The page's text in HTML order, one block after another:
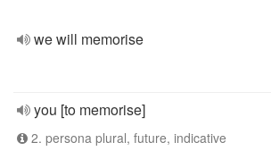
we will memorise
you [to memorise]
2. persona plural, future, indicative